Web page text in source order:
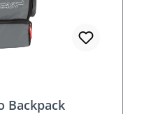
Backpack